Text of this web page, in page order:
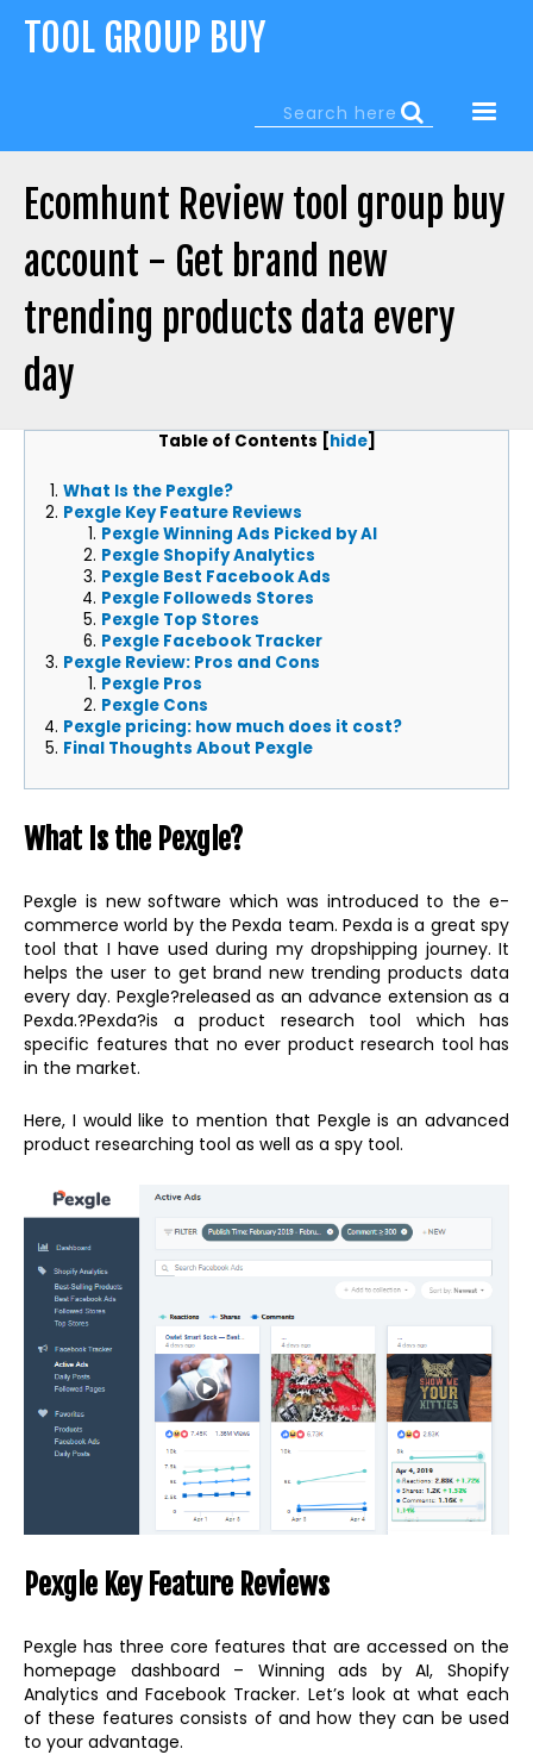
Jump
TOOL GROUP BUY
Search
Search
Ecomhunt Review tool group buy
account - Get brand new
trending products data every
day
top
Table of Contents [hide]
What Is the Pexgle?
Pexgle Key Feature Reviews
Pexgle Winning Ads Picked by AI
Pexgle Shopify Analytics
Pexgle Best Facebook Ads
Pexgle Followeds Stores
Pexgle Top Stores
Pexgle Facebook Tracker
Pexgle Review: Pros and Cons
Pexgle Pros
Pexgle Cons
Pexgle pricing: how much does it cost?
Final Thoughts About Pexgle
What Is the Pexgle?
Pexgle is new software which was introduced to the e-
commerce world by the Pexda team. Pexda is a great spy
tool that I have used during my dropshipping journey. It
helps the user to get brand new trending products data
every day. Pexgle?released as an advance extension as a
Pexda.?Pexda?is a product research tool which has
specific features that no ever product research tool has
in the market.
Here, I would like to mention that Pexgle is an advanced
product researching tool as well as a spy tool.
Pexgle Key Feature Reviews
Pexgle has three core features that are accessed on the
homepage dashboard – Winning ads by AI, Shopify
Analytics and Facebook Tracker. Let’s look at what each
of these features consists of and how they can be used
to your advantage.